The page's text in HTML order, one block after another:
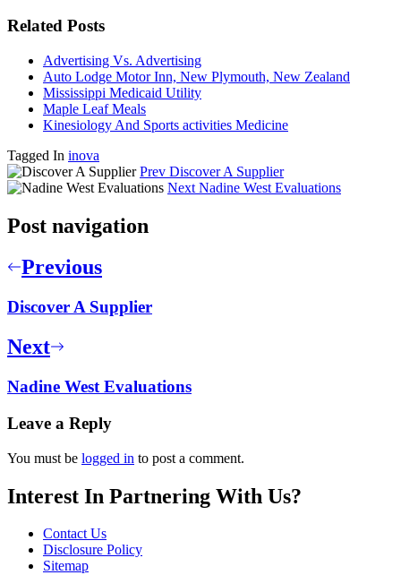
Related Posts
Advertising Vs. Advertising
Auto Lodge Motor Inn, New Plymouth, New Zealand
Mississippi Medicaid Utility
Maple Leaf Meals
Kinesiology And Sports activities Medicine
Tagged In inova
Prev Discover A Supplier
Next Nadine West Evaluations
Post navigation
Previous
Discover A Supplier
Next
Nadine West Evaluations
Leave a Reply
You must be logged in to post a comment.
Interest In Partnering With Us?
Contact Us
Disclosure Policy
Sitemap